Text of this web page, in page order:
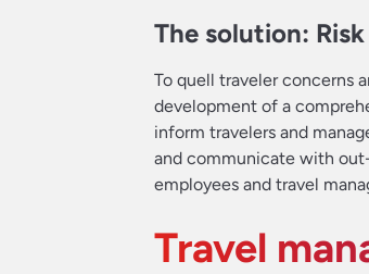
The solution:
To quell traveler concerns
development of a
inform travelers and
and communicate with
employees and travel
Travel